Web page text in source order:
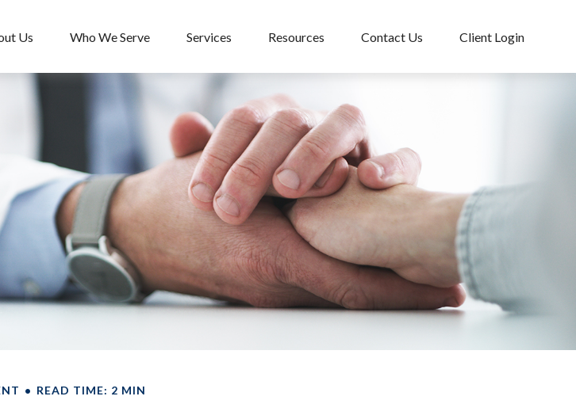
Us Who We Serve Services Resources Contact Us Client Login
READ TIME: 2 MIN